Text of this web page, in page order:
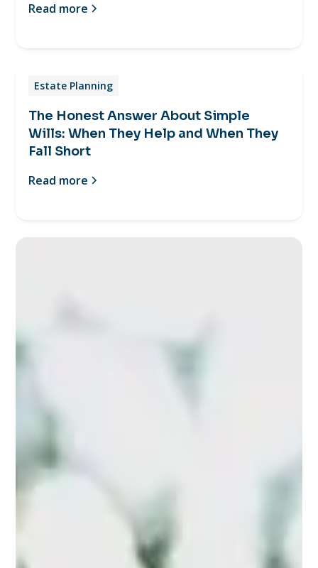
Read more
Estate Planning
The Honest Answer About Simple
Wills: When They Help and When They
Fall Short
Read more